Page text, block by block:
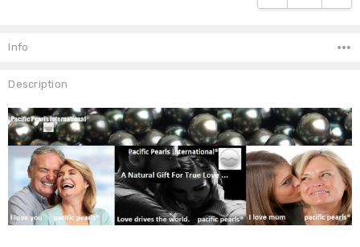
Info
Description